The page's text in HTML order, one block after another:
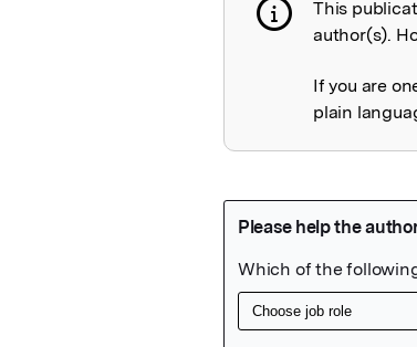
This
author(s).
If you are
plain